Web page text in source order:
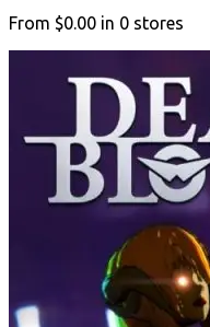
From $0.00 in 0 stores